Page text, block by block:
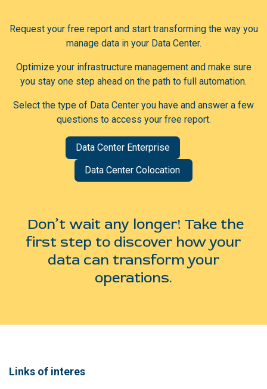
Request your free report and start transforming the way you
manage data in your Data Center.
Optimize your infrastructure management and make sure
you stay one step ahead on the path to full automation.
Select the type of Data Center you have and answer a few
questions to access your free report.
Data Center Enterprise
Data Center Colocation
Don’t wait any longer! Take the
first step to discover how your
data can transform your
operations.
Links of interes